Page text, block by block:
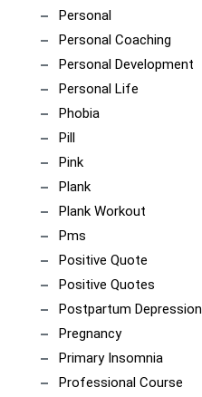
Personal
Personal Coaching
Personal Development
Personal Life
Phobia
Pill
Pink
Plank
Plank Workout
Pms
Positive Quote
Positive Quotes
Postpartum Depression
Pregnancy
Primary Insomnia
Professional Course